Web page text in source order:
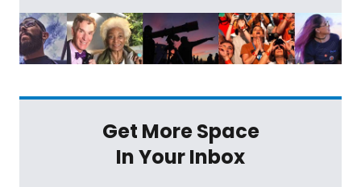
Mat Kaplan:Let's start with the obvious,
what's the current status of the spacecraft,
and that Atlas V rocket that is supposed to
get it on its way toward Mars? I mean, the
do with Perseverance.Get More Space
In Your Inbox